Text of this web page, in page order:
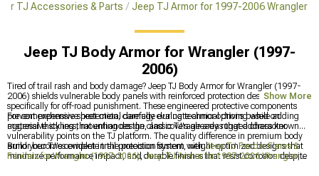
TJ Accessories & Parts Jeep TJ Armor for 1997-2006 Wrangler
Jeep TJ Body Armor for Wrangler (1997-
2006)
Tired of trail rash and body damage? Jeep TJ Body Armor for Wrangler (1997-
2006) shields vulnerable body panels with reinforced protection designed
specifically for off-road punishment. These engineered protective components
prevent expensive sheet metal damage during technical driving while adding
aggressive styling that enhances the classic TJ's already rugged character.
For comprehensive protection, carefully evaluate armor options based on
material thickness, mounting design, and coverage areas that address known
vulnerability points on the TJ platform. The quality difference in premium body
armor becomes evident in the precision fitment, weight-optimized designs that
minimize performance impact, and durable finishes that resist corrosion despite
Build your TJ's complete trail protection system withJeep TJ Fender Flares &
Fenders for Wrangler (1997-2006),Jeep TJ Armor for 1997-2006 Wrangler,
Show More